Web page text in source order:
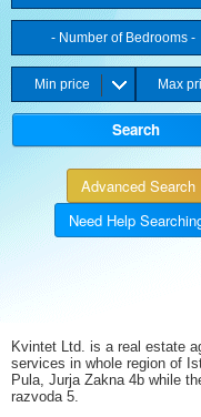
- Number of Bedrooms -
Min price Max
Advanced Search
Need Help
Kvintet Ltd. is a real estate
services in whole region of
Pula, Jurja Zakna 4b while
razvoda 5.